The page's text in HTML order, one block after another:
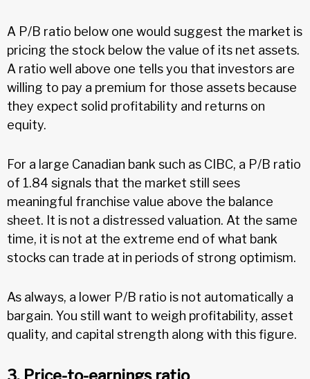
A P/B ratio below one would suggest the market is
pricing the stock below the value of its net assets.
A ratio well above one tells you that investors are
willing to pay a premium for those assets because
they expect solid profitability and returns on
equity.
For a large Canadian bank such as CIBC, a P/B ratio
of 1.84 signals that the market still sees
meaningful franchise value above the balance
sheet. It is not a distressed valuation. At the same
time, it is not at the extreme end of what bank
stocks can trade at in periods of strong optimism.
As always, a lower P/B ratio is not automatically a
bargain. You still want to weigh profitability, asset
quality, and capital strength along with this figure.
3. Price-to-earnings ratio